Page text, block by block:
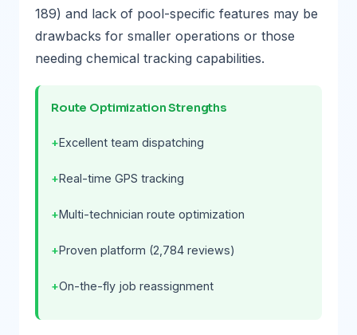
189) and lack of pool-specific features may be
drawbacks for smaller operations or those
needing chemical tracking capabilities.
Route Optimization Strengths
Excellent team dispatching
Real-time GPS tracking
Multi-technician route optimization
Proven platform (2,784 reviews)
On-the-fly job reassignment